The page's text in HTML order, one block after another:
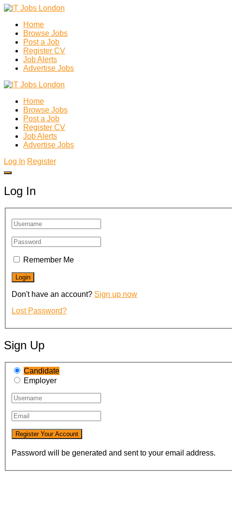
Home
Browse Jobs
Post a Job
Register CV
Job Alerts
Advertise Jobs
Home
Browse Jobs
Post a Job
Register CV
Job Alerts
Advertise Jobs
Log In Register
Log In
Remember Me
Don't have an account? Sign up now
Lost Password?
Sign Up
Candidate
Employer
Password will be generated and sent to your email address.